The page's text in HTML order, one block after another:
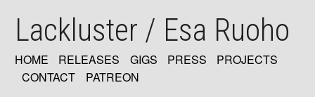
mainLackluster / Esa Ruoho
MAIN
HOME RELEASES GIGS PRESS
PROJECTS
CONTACT
PATREON